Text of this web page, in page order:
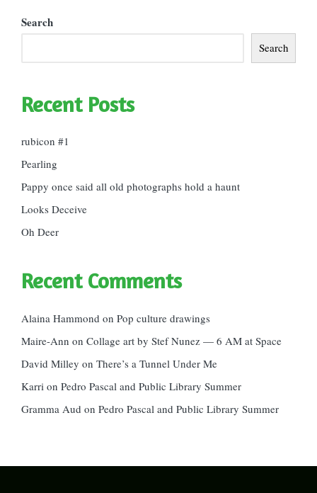
Search
Search
Recent Posts
rubicon #1
Pearling
Pappy once said all old photographs hold a haunt
Looks Deceive
Oh Deer
Recent Comments
Alaina Hammond on Pop culture drawings
Maire-Ann on Collage art by Stef Nunez — 6 AM at Space
David Milley on There’s a Tunnel Under Me
Karri on Pedro Pascal and Public Library Summer
Gramma Aud on Pedro Pascal and Public Library Summer